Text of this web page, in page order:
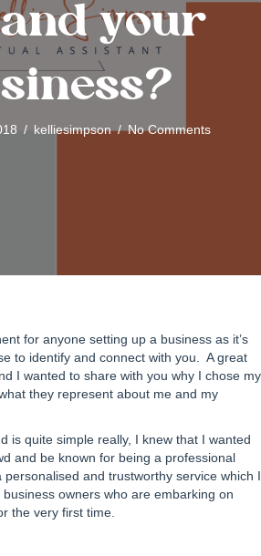
your
/ kelliesimpson/No Comments
for anyone setting up a business as it’s
to identify and connect with you. A great
I wanted to share with you why I chose my
they represent about me and my
is quite simple really, I knew that I wanted
and be known for being a professional
personalised and trustworthy service which I
owners who are embarking on
the very first time.